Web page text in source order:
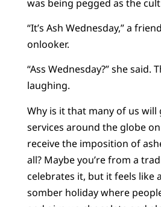
was being pegged as the cult
“It’s Ash Wednesday,” a
onlooker.
“Ass Wednesday?” she said.
laughing.
Why is it that many of us
services around the globe
receive the imposition of
all? Maybe you’re from a
celebrates it, but it feels like
somber holiday where